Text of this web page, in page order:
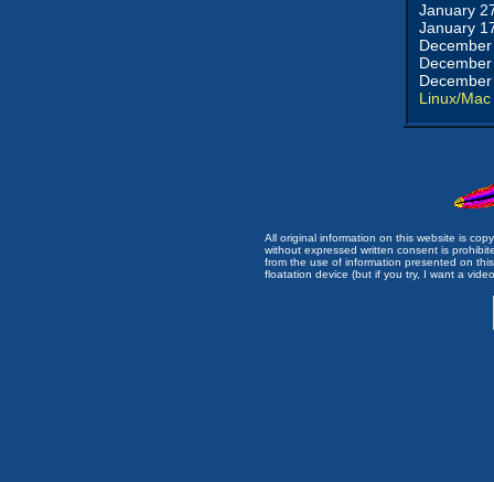
January
January
Linux/Mac
All original information on this website is
without expressed written consent is
from the use of information presented on
floatation device (but if you try, I want a